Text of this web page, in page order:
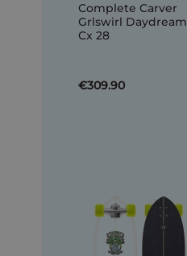
Complete Carver
Grlswirl Daydream
Cx 28
€309.90